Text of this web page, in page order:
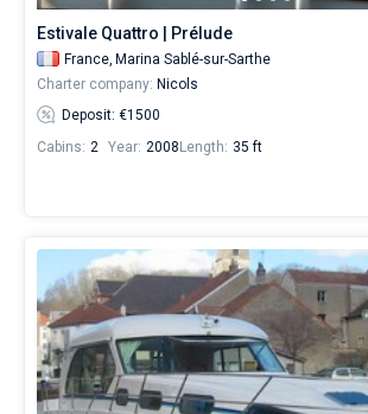
Estivale Quattro | Prélude
France, Marina Sablé-sur-Sarthe
Charter company: Nicols
Deposit: €1500
Cabins: 2 Year: 2008 Length: 35 ft